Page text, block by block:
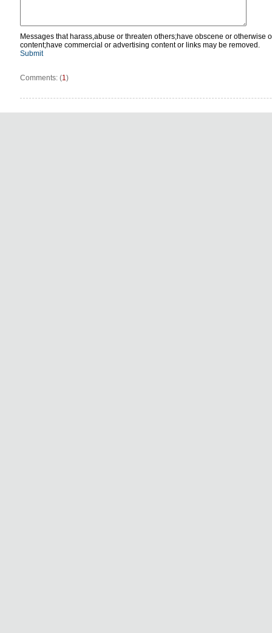
Messages that harass,abuse or threaten others;have obscene or otherwise
content;have commercial or advertising content or links may be removed.
Submit
Comments: (1)